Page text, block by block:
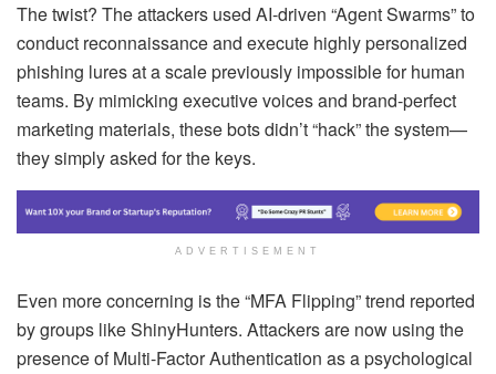
The twist? The attackers used AI-driven “Agent Swarms” to
conduct reconnaissance and execute highly personalized
phishing lures at a scale previously impossible for human
teams. By mimicking executive voices and brand-perfect
marketing materials, these bots didn’t “hack” the system—
they simply asked for the keys.
ADVERTISEMENT
Even more concerning is the “MFA Flipping” trend reported
by groups like ShinyHunters. Attackers are now using the
presence of Multi-Factor Authentication as a psychological